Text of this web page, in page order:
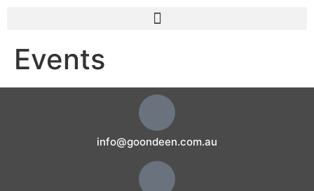
Events
info@goondeen.com.au